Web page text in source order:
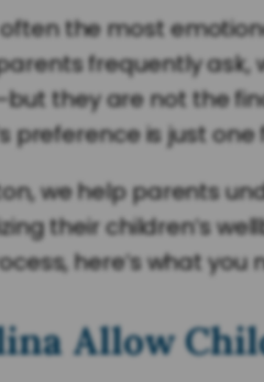
the most
frequently ask,
they are not the
preference is just
we help parents
their children’s
here’s what you
Allow